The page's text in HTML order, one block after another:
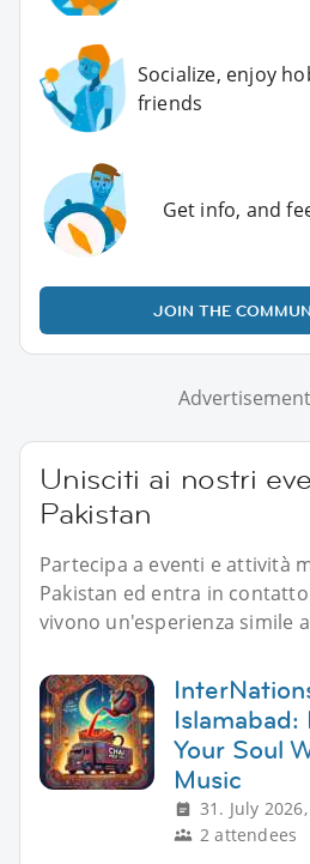
Socialize, enjoy
friends
Get info, and
JOIN THE
Advertisement
Unisciti ai nostri
Pakistan
Partecipa a eventi e attività
Pakistan ed entra in
vivono un'esperienza simile
Islamabad:
Your Soul
Music
31. July
2 attendees